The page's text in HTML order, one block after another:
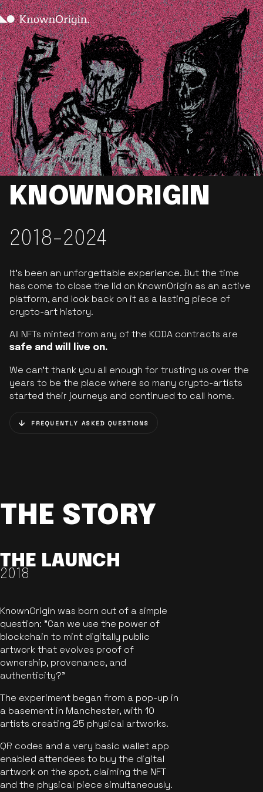
KNOWNORIGIN
2018-2024
It’s been an unforgettable experience. But the time
has come to close the lid on KnownOrigin as an active
platform, and look back on it as a lasting piece of
crypto-art history.
All NFTs minted from any of the KODA contracts are
safe and will live on.
We can’t thank you all enough for trusting us over the
years to be the place where so many crypto-artists
started their journeys and continued to call home.
FREQUENTLY ASKED QUESTIONS
THE STORY
THE LAUNCH
2018
KnownOrigin was born out of a simple
question: "Can we use the power of
blockchain to mint digitally public
artwork that evolves proof of
ownership, provenance, and
authenticity?"
The experiment began from a pop-up in
a basement in Manchester, with 10
artists creating 25 physical artworks.
QR codes and a very basic wallet app
enabled attendees to buy the digital
artwork on the spot, claiming the NFT
and the physical piece simultaneously.